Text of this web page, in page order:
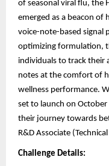
of seasonal viral flu, the
emerged as a beacon of
voice-note-based signal
optimizing formulation,
individuals to track their
notes at the comfort of
wellness performance.
set to launch on
their journey towards
R&D Associate
Challenge Details: